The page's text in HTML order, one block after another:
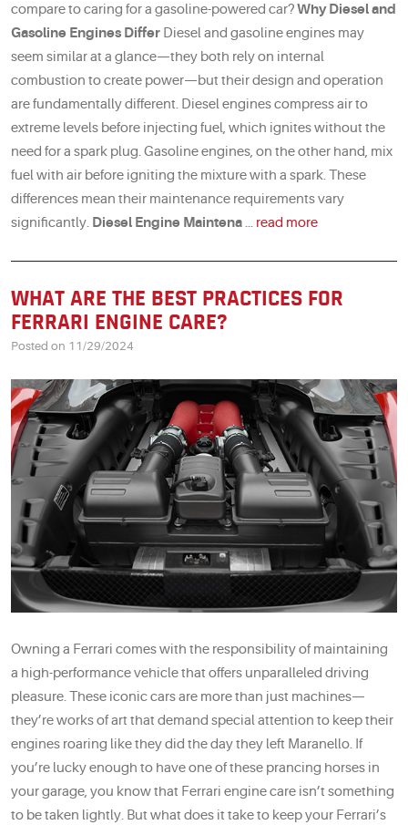
compare to caring for a gasoline-powered car?Why Diesel and
Gasoline Engines Differ Diesel and gasoline engines may
seem similar at a glance—they both rely on internal
combustion to create power—but their design and operation
are fundamentally different. Diesel engines compress air to
extreme levels before injecting fuel, which ignites without the
need for a spark plug. Gasoline engines, on the other hand, mix
fuel with air before igniting the mixture with a spark. These
differences mean their maintenance requirements vary
significantly. Diesel Engine Maintena... read more
WHAT ARE THE BEST PRACTICES FOR
FERRARI ENGINE CARE?
Posted on 11/29/2024
Owning a Ferrari comes with the responsibility of maintaining
a high-performance vehicle that offers unparalleled driving
pleasure. These iconic cars are more than just machines—
they’re works of art that demand special attention to keep their
engines roaring like they did the day they left Maranello. If
you’re lucky enough to have one of these prancing horses in
your garage, you know that Ferrari engine care isn’t something
to be taken lightly. But what does it take to keep your Ferrari’s